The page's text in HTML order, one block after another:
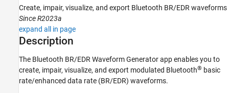
PHY Modeling
Bluetooth Toolbox
Test and Measurement
Bluetooth BR/EDR Waveform Generator
ON THIS PAGE
Create, impair, visualize, and export Bluetooth BR/EDR waveforms
Since R2023a
expand all in page
Description
The Bluetooth BR/EDR Waveform Generatorapp enables you to
create, impair, visualize, and export modulated Bluetooth® basic
rate/enhanced data rate (BR/EDR) waveforms.